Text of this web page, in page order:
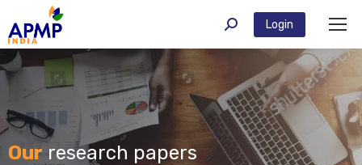
Login
Our research papers